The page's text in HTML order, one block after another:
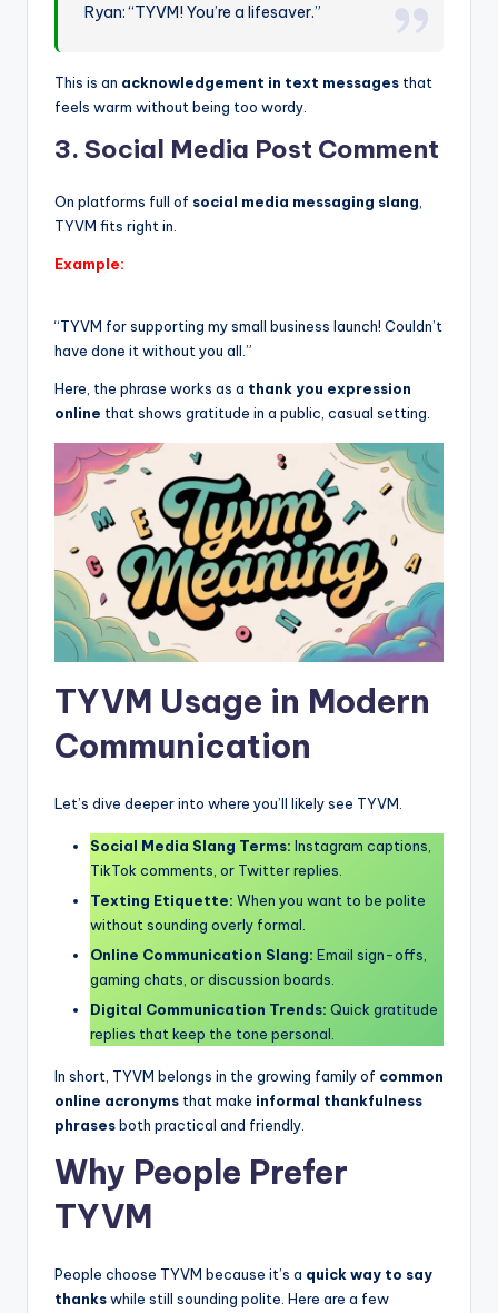
Ryan: “TYVM! You’re a lifesaver.”
This is an acknowledgement in text messages that
feels warm without being too wordy.
3. Social Media Post Comment
On platforms full of social media messaging slang
TYVM fits right in.
Example:
“TYVM for supporting my small business launch! Couldn’t
have done it without you all.”
Here, the phrase works as a thank you expression
online that shows gratitude in a public, casual setting.
TYVM Usage in Modern
Communication
Let’s dive deeper into where you’ll likely see TYVM.
Social Media Slang Terms: Instagram captions,
TikTok comments, or Twitter replies.
Texting Etiquette: When you want to be polite
without sounding overly formal.
Online Communication Slang: Email sign-offs,
gaming chats, or discussion boards.
Digital Communication Trends: Quick gratitude
replies that keep the tone personal.
In short, TYVM belongs in the growing family of common
online acronyms that make informal thankfulness
phrasesboth practical and friendly.
Why People Prefer
TYVM
People choose TYVM because it’s a quick way to say
thankswhile still sounding polite. Here are a few